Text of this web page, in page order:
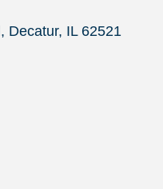
Decatur IL 62521